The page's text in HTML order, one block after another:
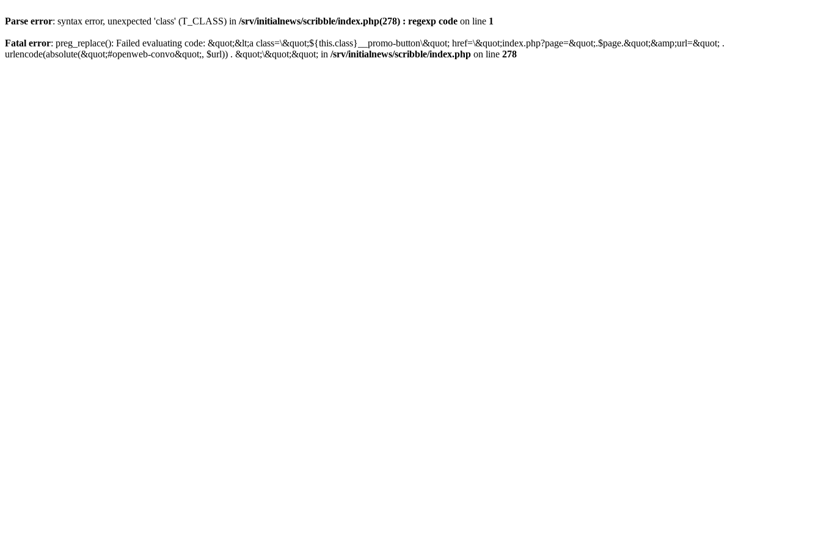
Parse error: syntax error, unexpected 'class' (T_CLASS) in /srv/initialnews/scribble/index.php(278) : regexp code on line 1
Fatal error: preg_replace(): Failed evaluating code: &quot;&lt;a class=\&quot;${this.class}__promo-button\&quot; href=\&quot;index.php?page=&quot;.$page.&quot;&amp;url=&quot; .
urlencode(absolute(&quot;#openweb-convo&quot;, $url)) . &quot;\&quot;&quot; in /srv/initialnews/scribble/index.php on line 278